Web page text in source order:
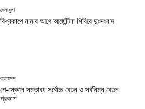
খেলাধুলা
বিশ্বকাপে নামার আগে আর্জেন্টিনা শিবিরে দুঃসংবাদ
বাংলাদেশ
পে-স্কেলে সম্ভাব্য সর্বোচ্চ বেতন ও সর্বনিম্ন বেতন
প্রকাশ